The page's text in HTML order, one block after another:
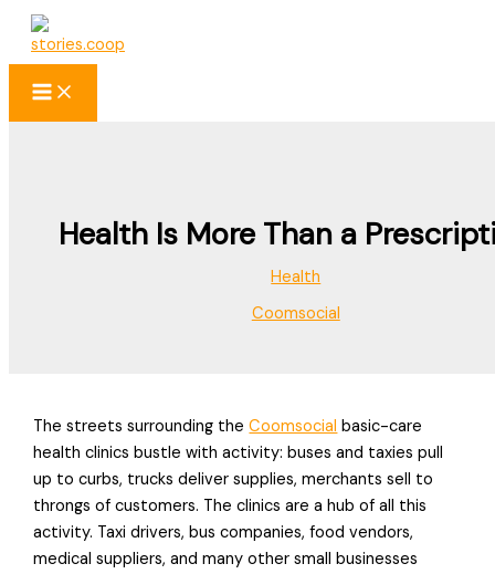
Skip
Health Is More Than a
Health
Coomsocial
The streets surrounding theCoomsocial basic-care
health clinics bustle with activity: buses and taxies pull
up to curbs, trucks deliver supplies, merchants sell to
throngs of customers. The clinics are a hub of all this
activity. Taxi drivers, bus companies, food vendors,
medical suppliers, and many other small businesses